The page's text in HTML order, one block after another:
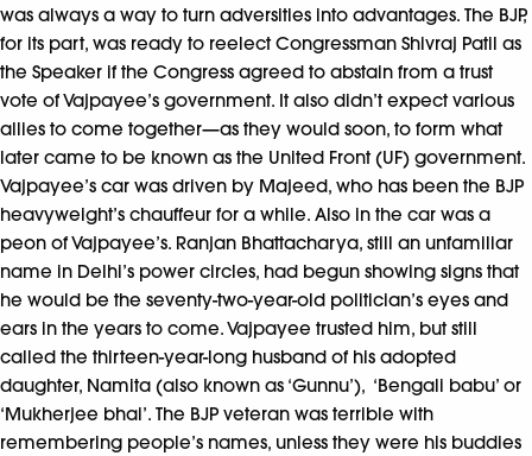
was always a way to turn adversities into advantages. The BJP,
for its part, was ready to reelect Congressman Shivraj Patil as
the Speaker if the Congress agreed to abstain from a trust
vote of Vajpayee’s government. It also didn’t expect various
allies to come together—as they would soon, to form what
later came to be known as the United Front (UF) government.
Vajpayee’s car was driven by Majeed, who has been the BJP
heavyweight’s chauffeur for a while. Also in the car was a
peon of Vajpayee’s. Ranjan Bhattacharya, still an unfamiliar
name in Delhi’s power circles, had begun showing signs that
he would be the seventy-two-year-old politician’s eyes and
ears in the years to come. Vajpayee trusted him, but still
called the thirteen-year-long husband of his adopted
daughter, Namita (also known as ‘Gunnu’), ‘Bengali babu’ or
‘Mukherjee bhai’. The BJP veteran was terrible with
remembering people’s names, unless they were his buddies